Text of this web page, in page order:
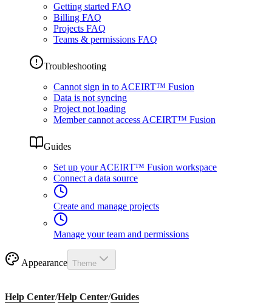
Getting started FAQ
Billing FAQ
Projects FAQ
Teams & permissions FAQ
Troubleshooting
Cannot sign in to ACEIRT™ Fusion
Data is not syncing
Project not loading
Member cannot access ACEIRT™ Fusion
Guides
Set up your ACEIRT™ Fusion workspace
Connect a data source
Create and manage projects
Manage your team and permissions
Appearance Theme
Help Center/Help Center/Guides